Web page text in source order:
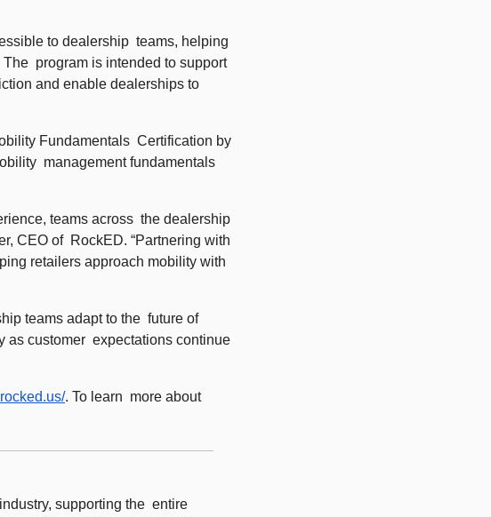
to dealership  teams, helping
program is intended to support
and enable dealerships to
Fundamentals  Certification by
management fundamentals
teams across  the dealership
CEO of  RockED. “Partnering with
retailers approach mobility with
teams adapt to the  future of
customer  expectations continue
. To learn  more about
supporting the  entire